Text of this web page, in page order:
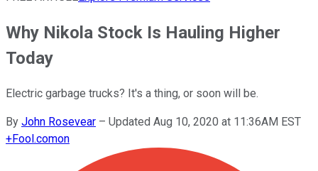
Why Nikola Stock Is Hauling Higher
Today
Electric garbage trucks? It's a thing, or soon will be.
By John Rosevear – Updated Aug 10, 2020 at 11:36AM EST
+Fool.comon